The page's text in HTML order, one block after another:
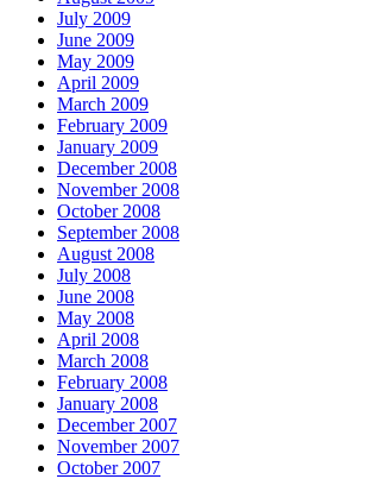
July 2009
June 2009
May 2009
April 2009
March 2009
February 2009
January 2009
December 2008
November 2008
October 2008
September 2008
August 2008
July 2008
June 2008
May 2008
April 2008
March 2008
February 2008
January 2008
December 2007
November 2007
October 2007